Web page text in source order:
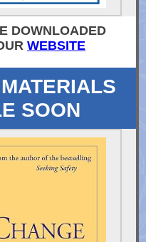
DOWNLOADED
WEBSITE
SOON